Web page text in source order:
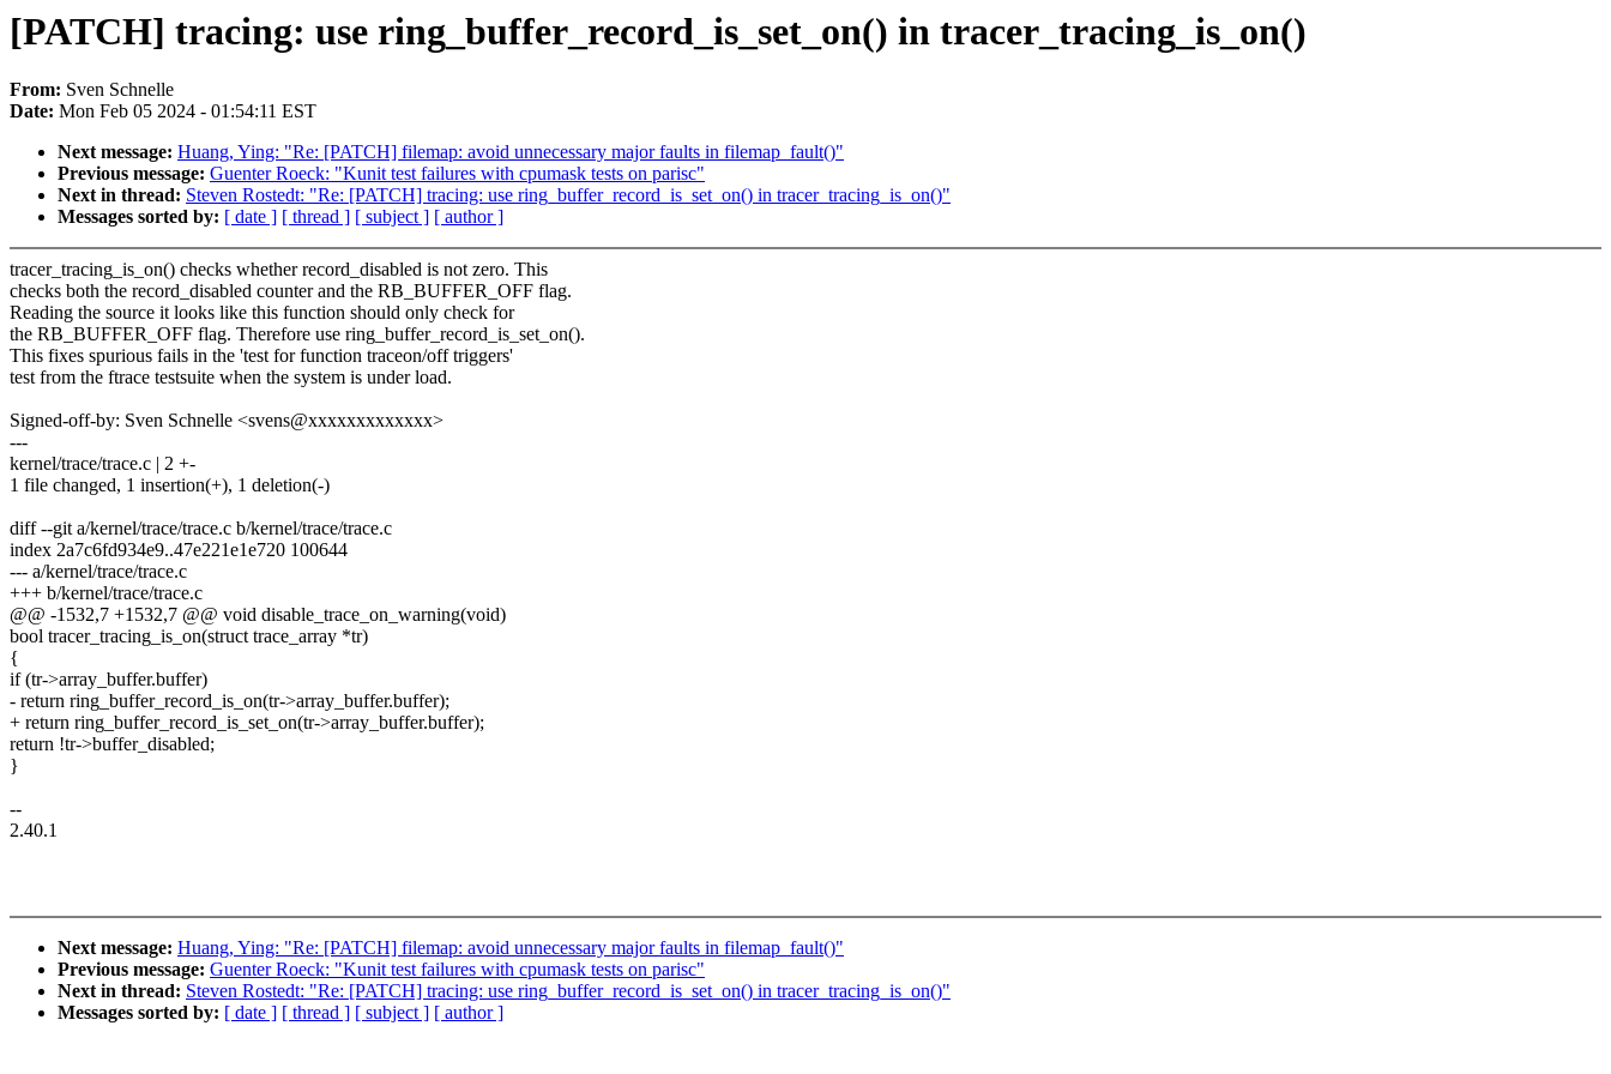
[PATCH] tracing: use ring_buffer_record_is_set_on() in tracer_tracing_is_on()
From: Sven Schnelle
Date: Mon Feb 05 2024 - 01:54:11 EST
Next message: Huang, Ying: "Re: [PATCH] filemap: avoid unnecessary major faults in filemap_fault()"
Previous message: Guenter Roeck: "Kunit test failures with cpumask tests on parisc"
Next in thread: Steven Rostedt: "Re: [PATCH] tracing: use ring_buffer_record_is_set_on() in tracer_tracing_is_on()"
Messages sorted by: [ date ] [ thread ] [ subject ] [ author ]
tracer_tracing_is_on() checks whether record_disabled is not zero. This
checks both the record_disabled counter and the RB_BUFFER_OFF flag.
Reading the source it looks like this function should only check for
the RB_BUFFER_OFF flag. Therefore use ring_buffer_record_is_set_on().
This fixes spurious fails in the 'test for function traceon/off triggers'
test from the ftrace testsuite when the system is under load.
Signed-off-by: Sven Schnelle <svens@xxxxxxxxxxxxx>
---
kernel/trace/trace.c | 2 +-
1 file changed, 1 insertion(+), 1 deletion(-)
diff --git a/kernel/trace/trace.c b/kernel/trace/trace.c
index 2a7c6fd934e9..47e221e1e720 100644
--- a/kernel/trace/trace.c
+++ b/kernel/trace/trace.c
@@ -1532,7 +1532,7 @@ void disable_trace_on_warning(void)
bool tracer_tracing_is_on(struct trace_array *tr)
{
if (tr->array_buffer.buffer)
- return ring_buffer_record_is_on(tr->array_buffer.buffer);
+ return ring_buffer_record_is_set_on(tr->array_buffer.buffer);
return !tr->buffer_disabled;
}
--
2.40.1
Next message: Huang, Ying: "Re: [PATCH] filemap: avoid unnecessary major faults in filemap_fault()"
Previous message: Guenter Roeck: "Kunit test failures with cpumask tests on parisc"
Next in thread: Steven Rostedt: "Re: [PATCH] tracing: use ring_buffer_record_is_set_on() in tracer_tracing_is_on()"
Messages sorted by: [ date ] [ thread ] [ subject ] [ author ]